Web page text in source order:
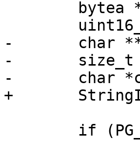
-	char **column_defs;
-	size_t column_defs_total_len;
-	char *column_defs_str;
+	StringInfoData sql;